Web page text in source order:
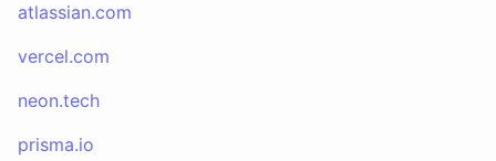
atlassian.com
vercel.com
neon.tech
prisma.io